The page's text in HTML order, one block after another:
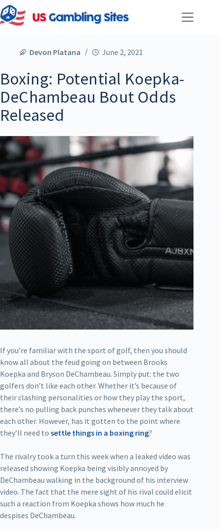
Devon Platana June 2, 2021
Boxing: Potential Koepka-
DeChambeau Bout Odds
Released
If you’re familiar with the sport of golf, then you should
know all about the feud going on between Brooks
Koepka and Bryson DeChambeau. Simply put: the two
golfers don’t like each other. Whether it’s because of
their clashing personalities or how they play the sport,
there’s no pulling back punches whenever they talk about
each other. However, has it gotten to the point where
they’ll need to settle things in a boxing ring?
The rivalry took a turn this week when a leaked video was
released showing Koepka being visibly annoyed by
DeChambeau walking in the background of his interview
video. The fact that the mere sight of his rival could elicit
such a reaction from Koepka shows how much he
despises DeChambeau.